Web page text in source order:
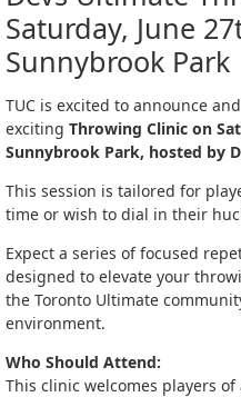
Saturday, June
Sunnybrook Park
TUC is excited to announce
exciting Throwing Clinic on
Sunnybrook Park, hosted by
This session is tailored for
time or wish to dial in their
Expect a series of focused
designed to elevate your
the Toronto Ultimate
environment.
Who Should Attend:
This clinic welcomes players